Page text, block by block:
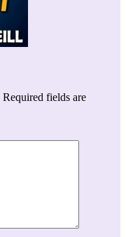
Required fields are